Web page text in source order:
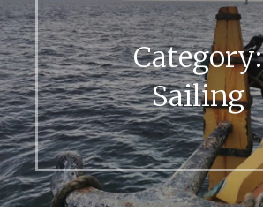
Category:
Sailing